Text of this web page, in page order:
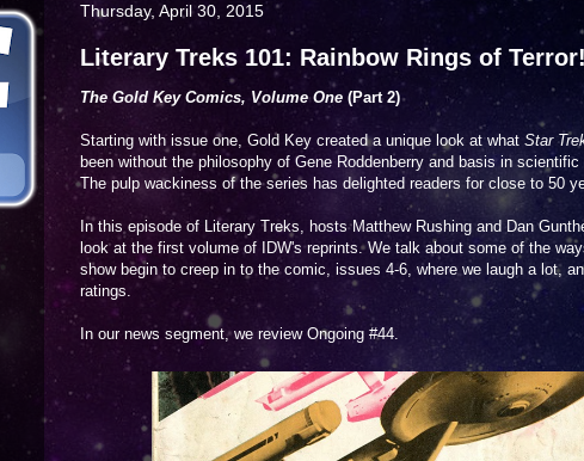
Thursday, April 30, 2015
Literary Treks 101: Rainbow Rings of Terror!
The Gold Key Comics, Volume One (Part 2)
Starting with issue one, Gold Key created a unique look at what Star
been without the philosophy of Gene Roddenberry and basis in scientific
The pulp wackiness of the series has delighted readers for close to 50
In this episode of Literary Treks, hosts Matthew Rushing and Dan
look at the first volume of IDW's reprints. We talk about some of the
show begin to creep in to the comic, issues 4-6, where we laugh a lot,
ratings.
In our news segment, we review Ongoing #44.